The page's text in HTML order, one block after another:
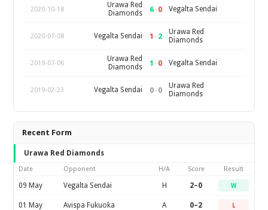
2020-10-18
Urawa Red
Diamonds
6–0 Vegalta Sendai
2020-07-08 Vegalta Sendai 1 –2
Urawa Red
Diamonds
2019-07-06
Urawa Red
Diamonds
1 –0 Vegalta Sendai
2019-02-23 Vegalta Sendai 0–0
Urawa Red
Diamonds
Recent Form
Urawa Red Diamonds
Date Opponent H/A Score Result
09 May Vegalta Sendai H 2–0 W
01 May Avispa Fukuoka A 0–2 L